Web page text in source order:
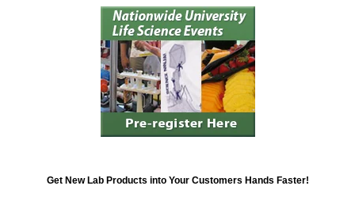
Get New Lab Products into Your Customers Hands Faster!